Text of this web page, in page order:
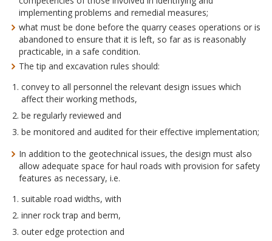
implementing problems and remedial measures;
what must be done before the quarry ceases operations or is
abandoned to ensure that it is left, so far as is reasonably
practicable, in a safe condition.
The tip and excavation rules should:
convey to all personnel the relevant design issues which
affect their working methods,
be regularly reviewed and
be monitored and audited for their effective implementation;
In addition to the geotechnical issues, the design must also
allow adequate space for haul roads with provision for safety
features as necessary, i.e.
suitable road widths, with
inner rock trap and berm,
outer edge protection and